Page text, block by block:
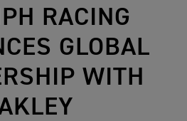
RACING
GLOBAL
WITH